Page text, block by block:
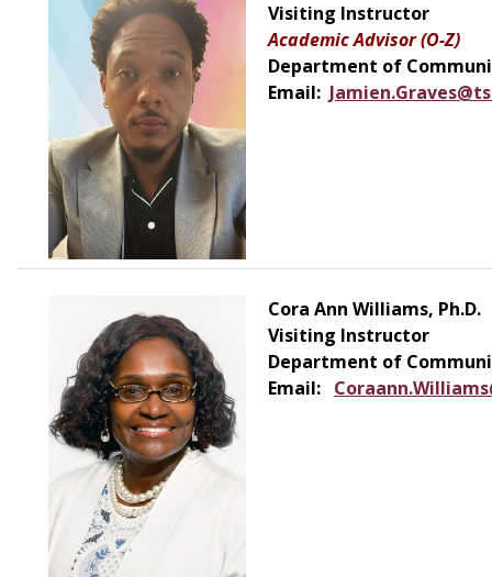
Visiting Instructor
Academic Advisor (O-Z)
Department of
Email:
Cora Ann Williams, Ph.D.
Visiting Instructor
Department of
Email: